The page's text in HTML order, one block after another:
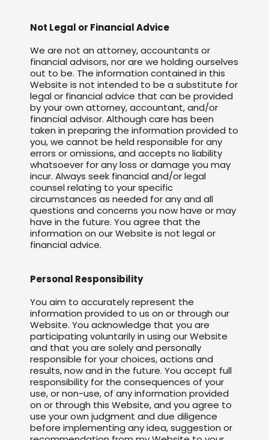
Not Legal or Financial Advice
We are not an attorney, accountants or
financial advisors, nor are we holding ourselves
out to be. The information contained in this
Website is not intended to be a substitute for
legal or financial advice that can be provided
by your own attorney, accountant, and/or
financial advisor. Although care has been
taken in preparing the information provided to
you, we cannot be held responsible for any
errors or omissions, and accepts no liability
whatsoever for any loss or damage you may
incur. Always seek financial and/or legal
counsel relating to your specific
circumstances as needed for any and all
questions and concerns you now have or may
have in the future. You agree that the
information on our Website is not legal or
financial advice.
Personal Responsibility
You aim to accurately represent the
information provided to us on or through our
Website. You acknowledge that you are
participating voluntarily in using our Website
and that you are solely and personally
responsible for your choices, actions and
results, now and in the future. You accept full
responsibility for the consequences of your
use, or non-use, of any information provided
on or through this Website, and you agree to
use your own judgment and due diligence
before implementing any idea, suggestion or